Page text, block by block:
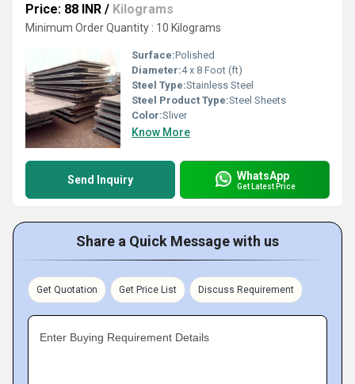
Price: 88 INR / Kilograms
Minimum Order Quantity : 10 Kilograms
Surface:Polished
Diameter:4 x 8 Foot (ft)
Steel Type:Stainless Steel
Steel Product Type:Steel Sheets
Color:Sliver
Know More
Send Inquiry WhatsApp
Get Latest Price
Share a Quick Message with us
Get Quotation Get Price List Discuss Requirement
Enter Buying Requirement Details